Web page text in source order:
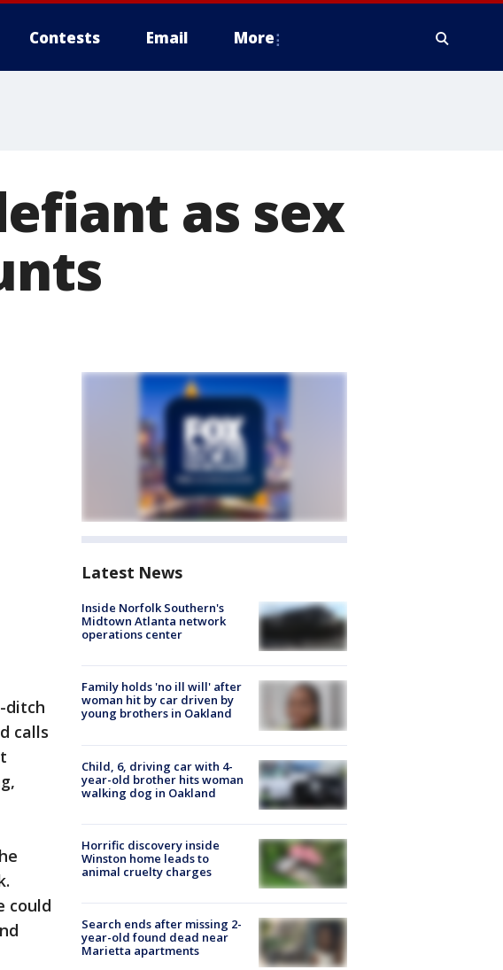
Contests Email More
as sex
ditch
calls
could
Latest News
Inside Norfolk Southern's
Midtown Atlanta network
operations center
Family holds 'no ill will' after
woman hit by car driven by
young brothers in Oakland
Child, 6, driving car with 4-
year-old brother hits woman
walking dog in Oakland
Horrific discovery inside
Winston home leads to
animal cruelty charges
Search ends after missing 2-
year-old found dead near
Marietta apartments